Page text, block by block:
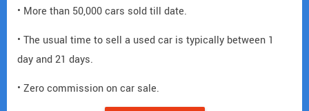
• More than 50,000 cars sold till date.
• The usual time to sell a used car is typically between 1
day and 21 days.
• Zero commission on car sale.